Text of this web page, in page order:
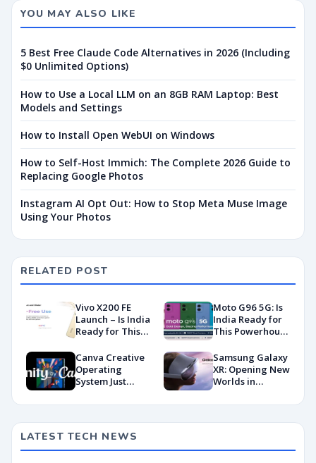
YOU MAY ALSO LIKE
5 Best Free Claude Code Alternatives in 2026 (Including
$0 Unlimited Options)
How to Use a Local LLM on an 8GB RAM Laptop: Best
Models and Settings
How to Install Open WebUI on Windows
How to Self-Host Immich: The Complete 2026 Guide to
Replacing Google Photos
Instagram AI Opt Out: How to Stop Meta Muse Image
Using Your Photos
RELATED POST
Vivo X200 FE
Launch – Is India
Ready for This
Moto G96 5G: Is
India Ready for
This Powerhouse
Canva Creative
Operating
System Just
Jaw’s Still on the
Samsung Galaxy
XR: Opening New
Worlds in
LATEST TECH NEWS